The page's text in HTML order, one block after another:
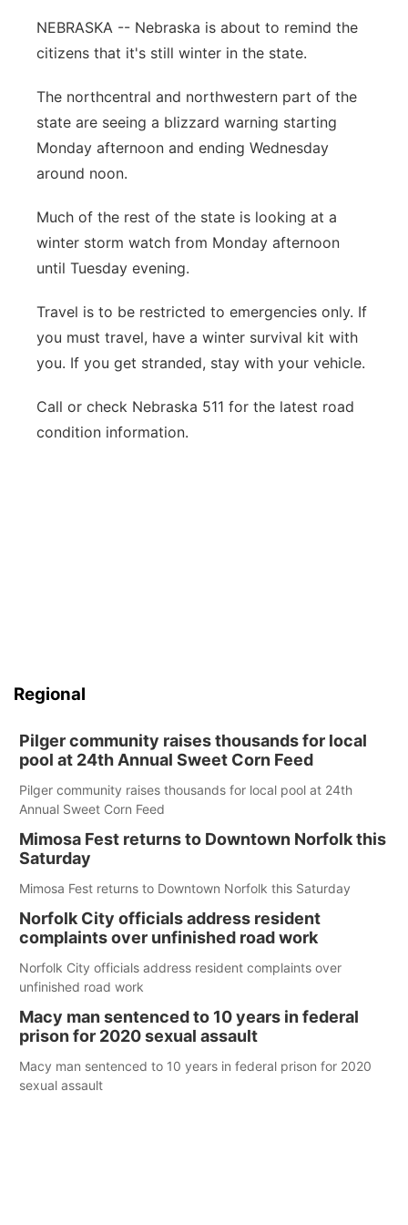
Flood Communications
Northeast
Platte Valley
River Country
Sandhills
Southeast
NEBRASKA -- Nebraska is about to remind the
citizens that it's still winter in the state.
The northcentral and northwestern part of the
state are seeing a blizzard warning starting
Monday afternoon and ending Wednesday
around noon.
Much of the rest of the state is looking at a
winter storm watch from Monday afternoon
until Tuesday evening.
Travel is to be restricted to emergencies only. If
you must travel, have a winter survival kit with
you. If you get stranded, stay with your vehicle.
Call or check Nebraska 511 for the latest road
condition information.
Regional
Pilger community raises thousands for local
pool at 24th Annual Sweet Corn Feed
Pilger community raises thousands for local pool at 24th
Annual Sweet Corn Feed
Mimosa Fest returns to Downtown Norfolk this
Saturday
Mimosa Fest returns to Downtown Norfolk this Saturday
Norfolk City officials address resident
complaints over unfinished road work
Norfolk City officials address resident complaints over
unfinished road work
Macy man sentenced to 10 years in federal
prison for 2020 sexual assault
Macy man sentenced to 10 years in federal prison for 2020
sexual assault